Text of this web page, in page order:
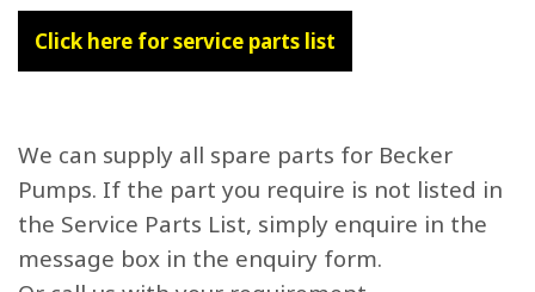
Click here for service parts list
We can supply all spare parts for Becker
Pumps. If the part you require is not listed in
the Service Parts List, simply enquire in the
message box in the enquiry form.